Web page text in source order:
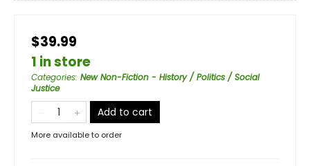
$39.99
1 in store
Categories: New Non-Fiction - History / Politics / Social
Justice
Add to cart
More available to order